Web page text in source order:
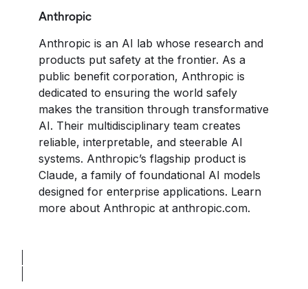
Anthropic
Anthropic is an AI lab whose research and
products put safety at the frontier. As a
public benefit corporation, Anthropic is
dedicated to ensuring the world safely
makes the transition through transformative
AI. Their multidisciplinary team creates
reliable, interpretable, and steerable AI
systems. Anthropic’s flagship product is
Claude, a family of foundational AI models
designed for enterprise applications. Learn
more about Anthropic at anthropic.com.